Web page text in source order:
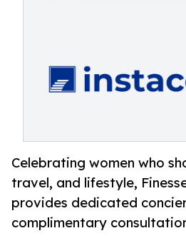
Celebrating women who
travel, and lifestyle,
provides dedicated
complimentary